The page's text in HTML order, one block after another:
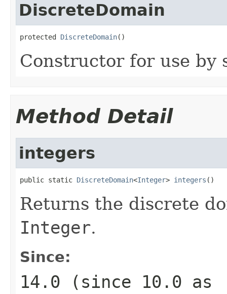
DiscreteDomain
protected DiscreteDomain()
Constructor for use by
Method Detail
integers
public static DiscreteDomain<Integer> integers ()
Returns the discrete
Integer.
Since:
14.0 (since 10.0 as